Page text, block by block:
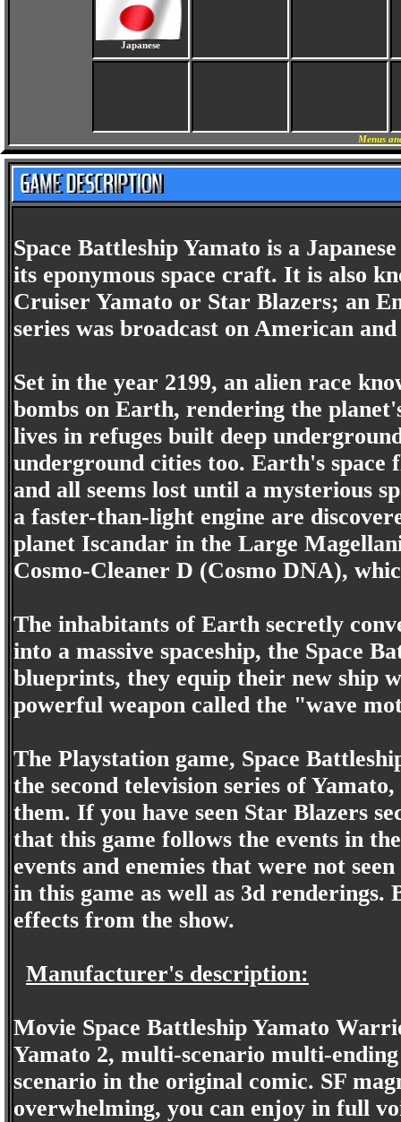
Japanese
Menus
Space Battleship Yamato is a
its eponymous space craft. It is also
Cruiser Yamato or Star Blazers; an
series was broadcast on American
Set in the year 2199, an alien race
bombs on Earth, rendering the
lives in refuges built deep
underground cities too. Earth's space
and all seems lost until a mysterious
a faster-than-light engine are
planet Iscandar in the Large
Cosmo-Cleaner D (Cosmo DNA),
The inhabitants of Earth secretly
into a massive spaceship, the Space
blueprints, they equip their new ship
powerful weapon called the "wave
The Playstation game, Space
the second television series of
them. If you have seen Star Blazers
that this game follows the events in
events and enemies that were not
in this game as well as 3d renderings.
effects from the show.
Manufacturer's description:
Movie Space Battleship Yamato
Yamato 2, multi-scenario multi-
scenario in the original comic. SF
overwhelming, you can enjoy in full